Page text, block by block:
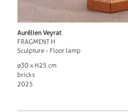
Aurélien Veyrat
FRAGMENT H
Sculpture - Floor lamp
ø30 x H25 cm
bricks
2025